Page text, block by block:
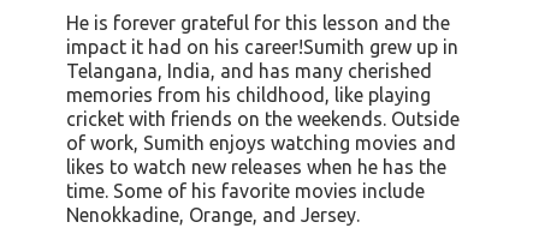
He is forever grateful for this lesson and the
impact it had on his career!Sumith grew up in
Telangana, India, and has many cherished
memories from his childhood, like playing
cricket with friends on the weekends. Outside
of work, Sumith enjoys watching movies and
likes to watch new releases when he has the
time. Some of his favorite movies include
Nenokkadine, Orange, and Jersey.